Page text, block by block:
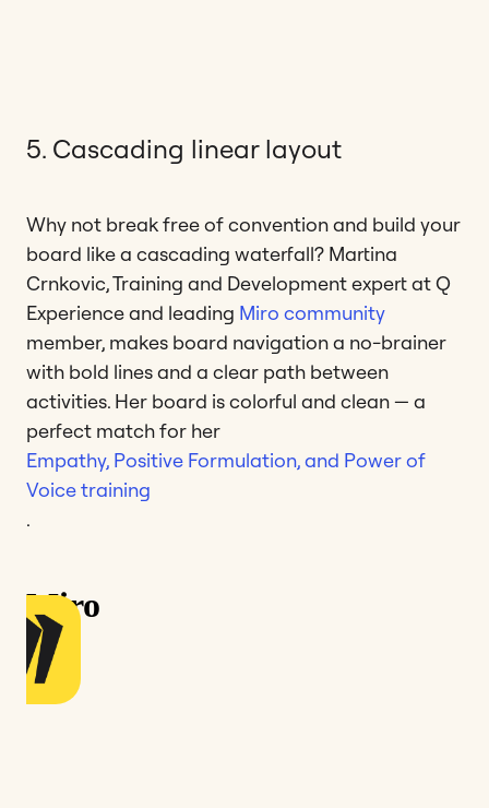
5. Cascading linear layout
Why not break free of convention and build your
board like a cascading waterfall? Martina
Crnkovic, Training and Development expert at Q
Experience and leading Miro community
member, makes board navigation a no-brainer
with bold lines and a clear path between
activities. Her board is colorful and clean — a
perfect match for her
Empathy, Positive Formulation, and Power of
Voice training
.